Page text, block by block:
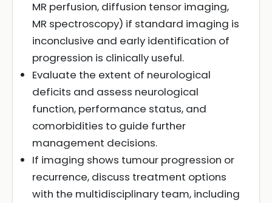
MR perfusion, diffusion tensor imaging,
MR spectroscopy) if standard imaging is
inconclusive and early identification of
progression is clinically useful.
Evaluate the extent of neurological
deficits and assess neurological
function, performance status, and
comorbidities to guide further
management decisions.
If imaging shows tumour progression or
recurrence, discuss treatment options
with the multidisciplinary team, including